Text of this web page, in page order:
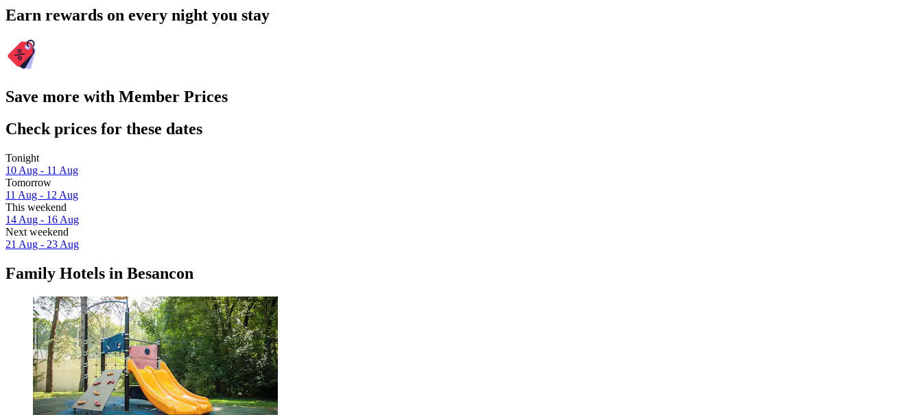
Earn rewards on every night you stay
Save more with Member Prices
Check prices for these dates
Tonight
10 Aug - 11 Aug
Tomorrow
11 Aug - 12 Aug
This weekend
14 Aug - 16 Aug
Next weekend
21 Aug - 23 Aug
Family Hotels in Besancon